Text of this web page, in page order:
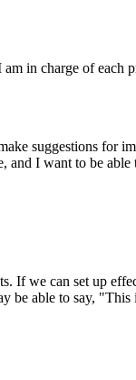
in charge of each
suggestions for
and I want to be able
If we can set up
be able to say, "This